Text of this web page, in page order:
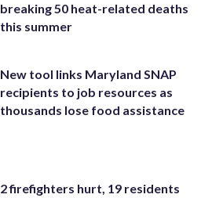
breaking 50 heat-related deaths
this summer
New tool links Maryland SNAP
recipients to job resources as
thousands lose food assistance
2 firefighters hurt, 19 residents